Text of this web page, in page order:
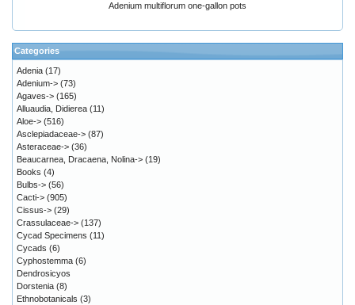
Adenium multiflorum one-gallon pots
Categories
Adenia (17)
Adenium-> (73)
Agaves-> (165)
Alluaudia, Didierea (11)
Aloe-> (516)
Asclepiadaceae-> (87)
Asteraceae-> (36)
Beaucarnea, Dracaena, Nolina-> (19)
Books (4)
Bulbs-> (56)
Cacti-> (905)
Cissus-> (29)
Crassulaceae-> (137)
Cycad Specimens (11)
Cycads (6)
Cyphostemma (6)
Dendrosicyos
Dorstenia (8)
Ethnobotanicals (3)